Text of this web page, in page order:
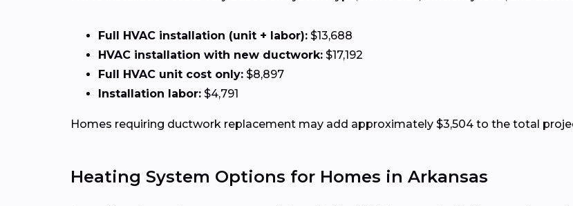
Full HVAC installation (unit + labor): $13,688
HVAC installation with new ductwork: $17,192
Full HVAC unit cost only: $8,897
Installation labor: $4,791
Homes requiring ductwork replacement may add approximately $3,504 to the total
Heating System Options for Homes in Arkansas